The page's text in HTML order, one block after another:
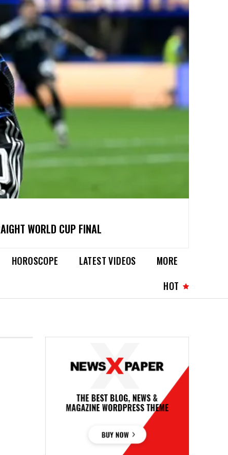
WORLD CUP FINAL
HOROSCOPE LATEST VIDEOS
MORE
HOT